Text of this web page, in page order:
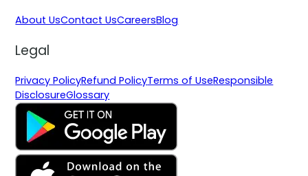
About UsContact UsCareersBlog
Legal
Privacy PolicyRefund PolicyTerms of UseResponsible
DisclosureGlossary